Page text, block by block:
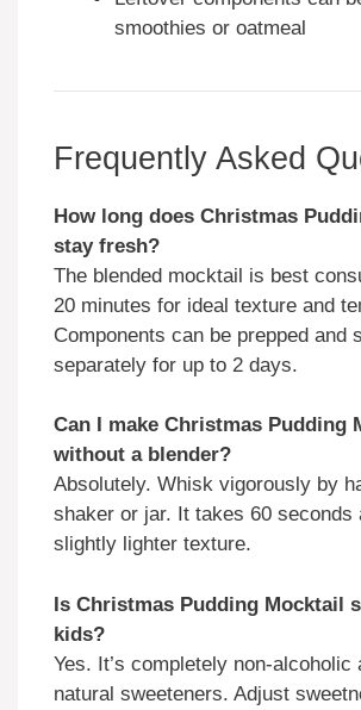
smoothies or oatmeal
Frequently Asked
How long does Christmas
stay fresh?
The blended mocktail is best
20 minutes for ideal texture and
Components can be prepped and
separately for up to 2 days.
Can I make Christmas Pudding
without a blender?
Absolutely. Whisk vigorously by
shaker or jar. It takes 60 seconds
slightly lighter texture.
Is Christmas Pudding Mocktail
kids?
Yes. It’s completely non-alcoholic
natural sweeteners. Adjust